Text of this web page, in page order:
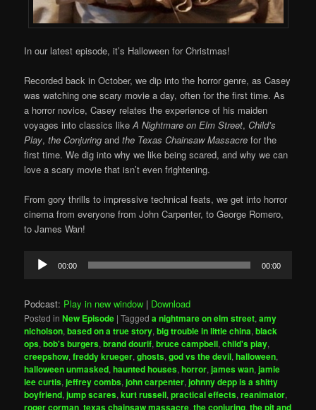
In our latest episode, it’s Halloween for Christmas!
Recorded back in October, we dip into the horror genre, as Casey
was watching one scary movie a day, often for the first time. As
a horror novice, Casey relates the experience of his maiden
voyages into classics likeA Nightmare on Elm Street,Child’s
Play, the Conjuring andthe Texas Chainsaw Massacre for the
first time. We dig into why we like being scared, and why we can
love a scary movie that isn’t even frightening.
From gory thrills to impressive technical feats, we get into horror
cinema from everyone from John Carpenter, to George Romero,
to James Wan!
Audio
Player
00:00 00:00
Podcast: Play in new window | Download
Posted in New Episode |Tagged a nightmare on elm street,amy
nicholson,based on a true story,big trouble in little china,black
ops,bob's burgers,brand dourif,bruce campbell,child's play,
creepshow,freddy krueger,ghosts,god vs the devil,halloween,
halloween unmasked,haunted houses,horror,james wan,jamie
lee curtis,jeffrey combs,john carpenter,johnny depp is a shitty
boyfriend,jump scares,kurt russell,practical effects,reanimator,
, , ,